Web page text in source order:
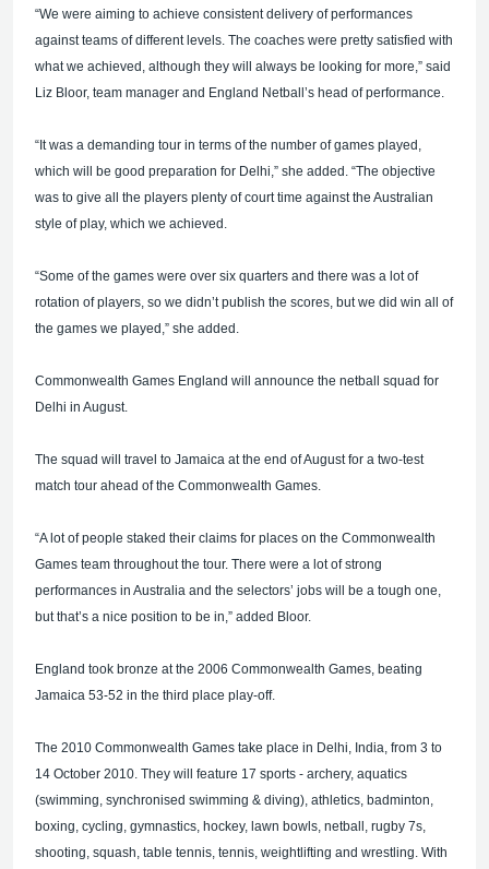
“We were aiming to achieve consistent delivery of performances
against teams of different levels. The coaches were pretty satisfied with
what we achieved, although they will always be looking for more,” said
Liz Bloor, team manager and England Netball’s head of performance.
“It was a demanding tour in terms of the number of games played,
which will be good preparation for Delhi,” she added. “The objective
was to give all the players plenty of court time against the Australian
style of play, which we achieved.
“Some of the games were over six quarters and there was a lot of
rotation of players, so we didn’t publish the scores, but we did win all of
the games we played,” she added.
Commonwealth Games England will announce the netball squad for
Delhi in August.
The squad will travel to Jamaica at the end of August for a two-test
match tour ahead of the Commonwealth Games.
“A lot of people staked their claims for places on the Commonwealth
Games team throughout the tour. There were a lot of strong
performances in Australia and the selectors’ jobs will be a tough one,
but that’s a nice position to be in,” added Bloor.
England took bronze at the 2006 Commonwealth Games, beating
Jamaica 53-52 in the third place play-off.
The 2010 Commonwealth Games take place in Delhi, India, from 3 to
14 October 2010. They will feature 17 sports - archery, aquatics
(swimming, synchronised swimming & diving), athletics, badminton,
boxing, cycling, gymnastics, hockey, lawn bowls, netball, rugby 7s,
shooting, squash, table tennis, tennis, weightlifting and wrestling. With